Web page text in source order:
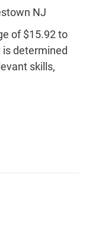
NJ
of $15.92 to
is determined
skills,